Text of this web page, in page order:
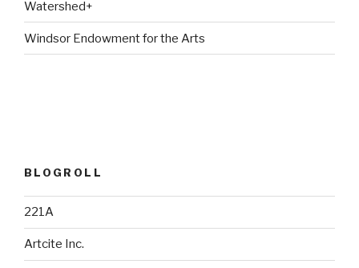
Watershed+
Windsor Endowment for the Arts
BLOGROLL
221A
Artcite Inc.